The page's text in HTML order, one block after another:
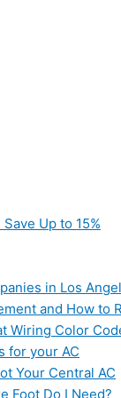
Up to 15%
in Los
and How to
Wiring Color
for your AC
Your Central AC
Foot Do I Need?